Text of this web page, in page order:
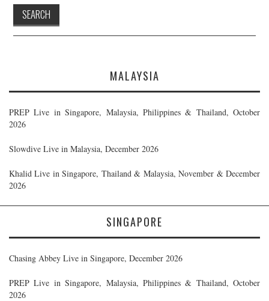
MALAYSIA
PREP Live in Singapore, Malaysia, Philippines & Thailand, October
2026
Slowdive Live in Malaysia, December 2026
Khalid Live in Singapore, Thailand & Malaysia, November & December
2026
SINGAPORE
Chasing Abbey Live in Singapore, December 2026
PREP Live in Singapore, Malaysia, Philippines & Thailand, October
2026